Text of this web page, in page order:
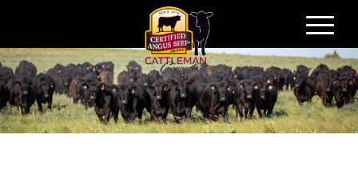
Skip
to
content